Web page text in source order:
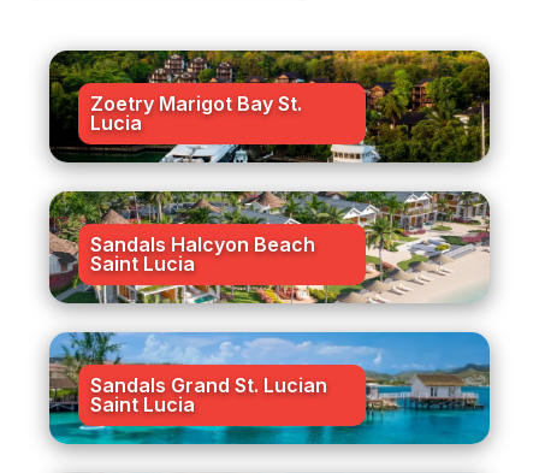
Zoetry Marigot Bay St.
Lucia
Sandals Halcyon Beach
Saint Lucia
Sandals Grand St. Lucian
Saint Lucia